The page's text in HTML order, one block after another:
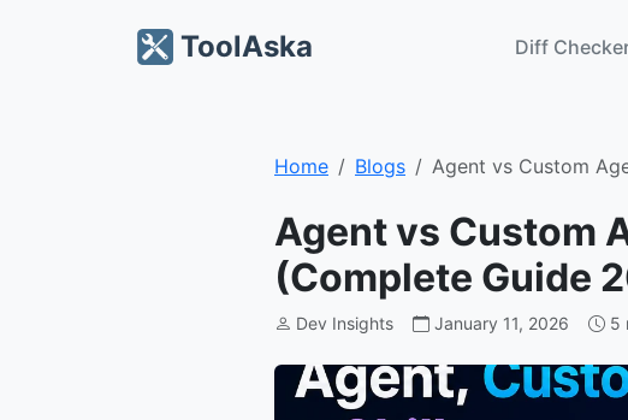
ToolAska Diff
Home Blogs Agent vs Custom
Agent vs Custom
(Complete Guide
Dev Insights January 11, 2026 5